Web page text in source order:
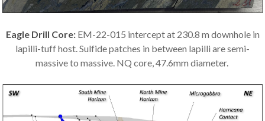
Eagle Drill Core:EM-22-015 intercept at 230.8 m downhole in
lapilli-tuff host. Sulfide patches in between lapilli are semi-
massive to massive. NQ core, 47.6mm diameter.